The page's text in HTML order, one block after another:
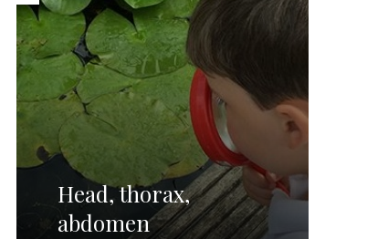
Head, thorax,
abdomen